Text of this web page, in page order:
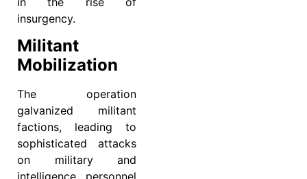
insurgency.
Militant
Mobilization
The operation
galvanized militant
factions, leading to
sophisticated attacks
on military and